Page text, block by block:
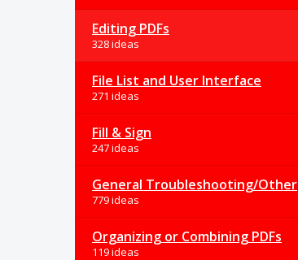
Editing PDFs
328 ideas
File List and User Interface
271 ideas
Fill & Sign
247 ideas
General Troubleshooting/Other
779 ideas
Organizing or Combining PDFs
119 ideas